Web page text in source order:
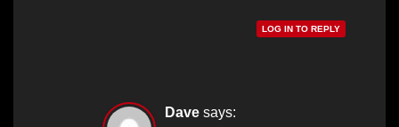
LOG IN TO REPLY
Dave says: